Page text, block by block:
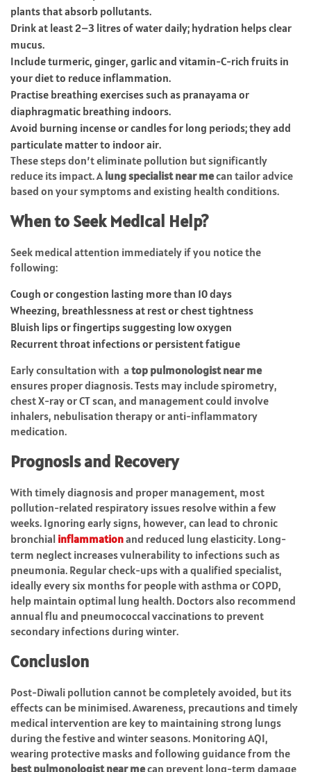
plants that absorb pollutants.
Drink at least 2–3 litres of water daily; hydration helps clear
mucus.
Include turmeric, ginger, garlic and vitamin-C-rich fruits in
your diet to reduce inflammation.
Practise breathing exercises such as pranayama or
diaphragmatic breathing indoors.
Avoid burning incense or candles for long periods; they add
particulate matter to indoor air.
These steps don’t eliminate pollution but significantly
reduce its impact. A lung specialist near mecan tailor advice
based on your symptoms and existing health conditions.
When to Seek Medical Help?
Seek medical attention immediately if you notice the
following:
Cough or congestion lasting more than 10 days
Wheezing, breathlessness at rest or chest tightness
Bluish lips or fingertips suggesting low oxygen
Recurrent throat infections or persistent fatigue
Early consultation with a top pulmonologist near me
ensures proper diagnosis. Tests may include spirometry,
chest X-ray or CT scan, and management could involve
inhalers, nebulisation therapy or anti-inflammatory
medication.
Prognosis and Recovery
With timely diagnosis and proper management, most
pollution-related respiratory issues resolve within a few
weeks. Ignoring early signs, however, can lead to chronic
bronchial inflammationand reduced lung elasticity. Long-
term neglect increases vulnerability to infections such as
pneumonia. Regular check-ups with a qualified specialist,
ideally every six months for people with asthma or COPD,
help maintain optimal lung health. Doctors also recommend
annual flu and pneumococcal vaccinations to prevent
secondary infections during winter.
Conclusion
Post-Diwali pollution cannot be completely avoided, but its
effects can be minimised. Awareness, precautions and timely
medical intervention are key to maintaining strong lungs
during the festive and winter seasons. Monitoring AQI,
wearing protective masks and following guidance from the
best pulmonologist near mecan prevent long-term damage